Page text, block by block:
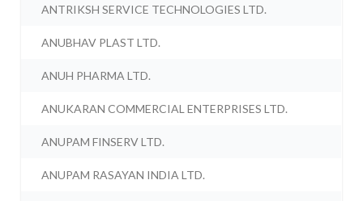
ANTRIKSH SERVICE TECHNOLOGIES LTD.
ANUBHAV PLAST LTD.
ANUH PHARMA LTD.
ANUKARAN COMMERCIAL ENTERPRISES LTD.
ANUPAM FINSERV LTD.
ANUPAM RASAYAN INDIA LTD.